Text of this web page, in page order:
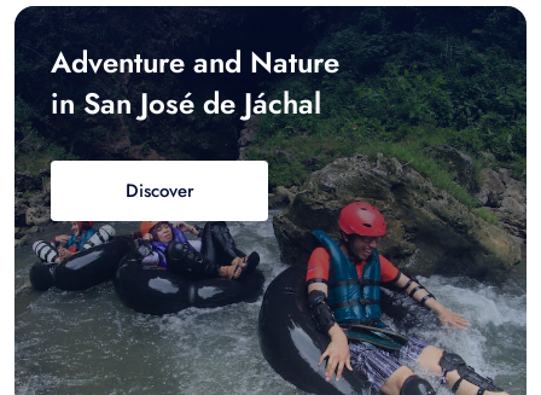
Adventure and Nature
in San José de Jáchal
Discover